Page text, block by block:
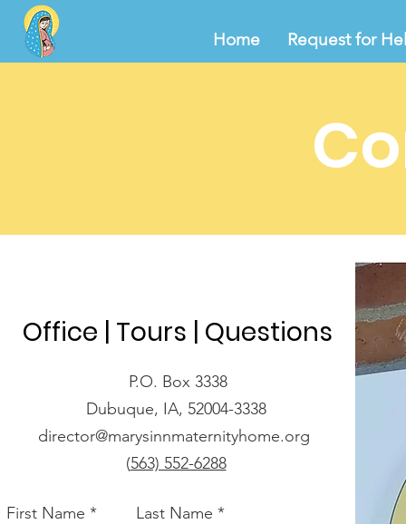
Home Request for
Office | Tours | Questions
P.O. Box 3338
Dubuque, IA, 52004-3338
director@marysinnmaternityhome.org
(563) 552-6288
First Name Last Name